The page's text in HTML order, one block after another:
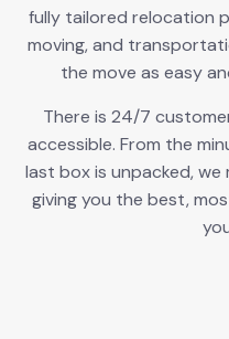
fully tailored relocation
moving, and
the move as easy
There is 24/7
accessible. From the
last box is unpacked,
giving you the best,